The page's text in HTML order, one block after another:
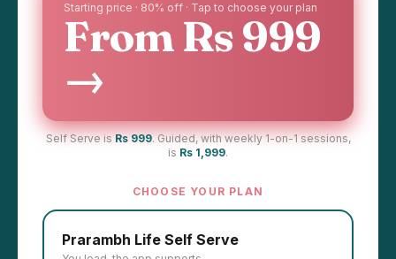
Starting price · 80% off · Tap to choose your plan
From Rs 999
→
Self Serve isRs 999. Guided, with weekly 1-on-1 sessions,
is Rs 1,999.
CHOOSE YOUR PLAN
Prarambh Life Self Serve